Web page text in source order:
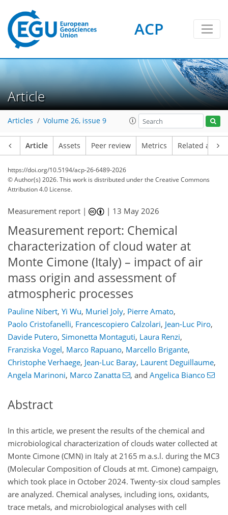
ACP
Article
Articles Volume 26, issue 9
Article Assets Peer review Metrics Related
https://doi.org/10.5194/acp-26-6489-2026
© Author(s) 2026. This work is distributed underthe Creative Commons
Attribution 4.0 License.
Measurement report | | 13 May 2026
Measurement report: Chemical
characterization of cloud water at
Monte Cimone (Italy) – impact of air
mass origin and assessment of
atmospheric processes
Pauline Nibert, Yi Wu, Muriel Joly, Pierre Amato,
Paolo Cristofanelli, Francescopiero Calzolari, Jean-Luc Piro,
Davide Putero, Simonetta Montaguti, Laura Renzi,
Franziska Vogel, Marco Rapuano, Marcello Brigante,
Christophe Verhaege, Jean-Luc Baray, Laurent Deguillaume,
Angela Marinoni, Marco Zanatta , and Angelica Bianco
Abstract
In this article, we present the results of the chemical and
microbiological characterization of clouds water collected at
Monte Cimone (CMN) in Italy at 2165 m a.s.l. during the MC3
(Molecular Composition of Clouds at mt. Cimone) campaign,
which took place in October 2024. Twenty-six cloud samples
are analyzed. Chemical analyses, including ions, oxidants,
trace metals, and microbiological analyses with cell